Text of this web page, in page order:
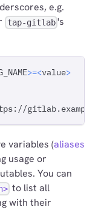
e.g.
tap-gitlab's
>=<value>
variables (aliases
usage or
You can
to list all
with their